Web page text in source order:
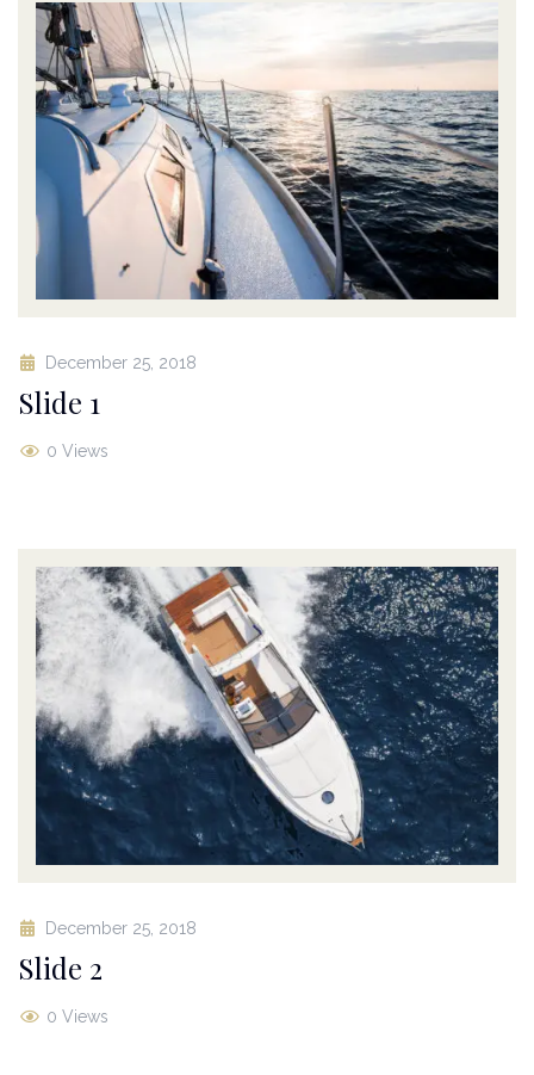
December 25, 2018
Slide 1
0 Views
December 25, 2018
Slide 2
0 Views